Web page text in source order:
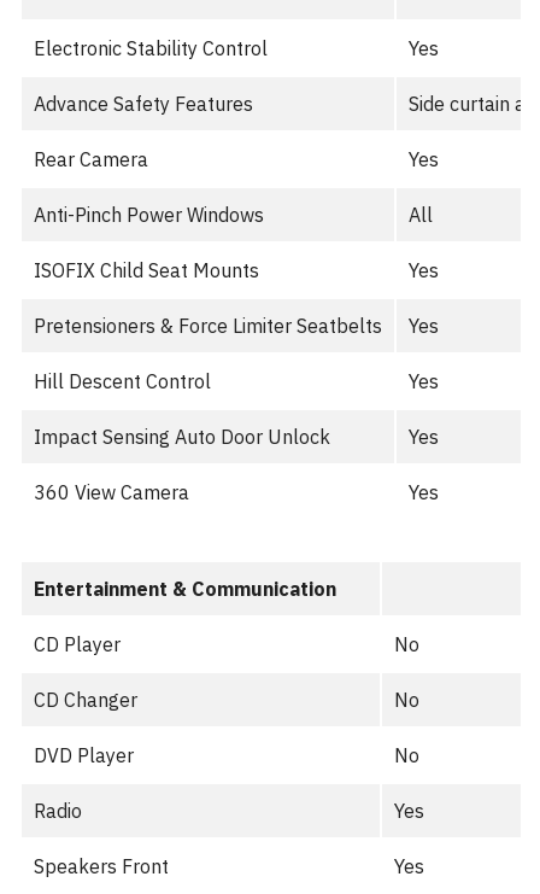
Electronic Stability Control Yes
Advance Safety Features Side curtain
Rear Camera Yes
Anti-Pinch Power Windows All
ISOFIX Child Seat Mounts Yes
Pretensioners & Force Limiter Seatbelts Yes
Hill Descent Control Yes
Impact Sensing Auto Door Unlock Yes
360 View Camera Yes
Entertainment & Communication
CD Player No
CD Changer No
DVD Player No
Radio Yes
Speakers Front Yes